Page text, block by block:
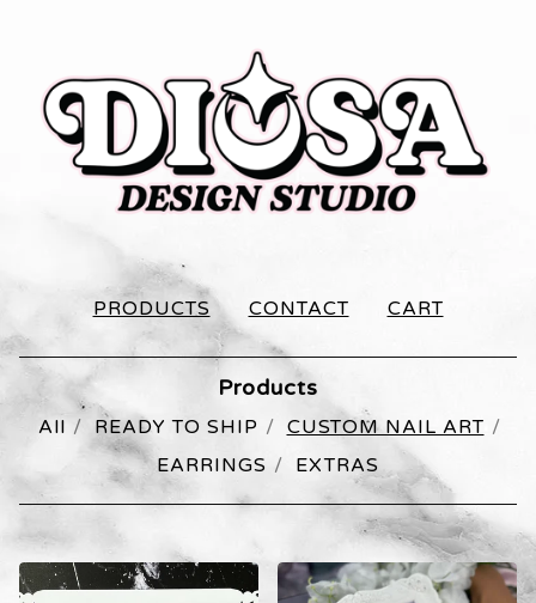
PRODUCTS CONTACT CART
Products
All READY TO SHIP
CUSTOM NAIL ART
EARRINGS
EXTRAS
CUSTOM